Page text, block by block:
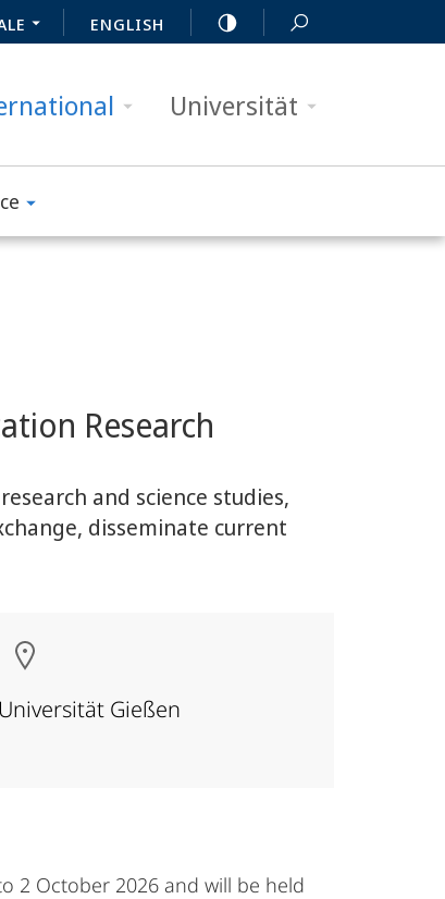
ENGLISH
Universität
Research
and science studies,
disseminate current
Gießen
2 October 2026 and will be held